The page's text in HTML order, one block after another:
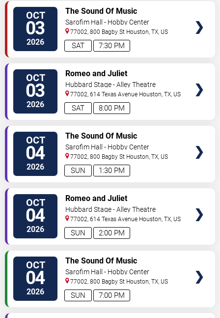
OCT
03
2026 7:30 PM
SAT
The Sound Of Music
Sarofim Hall - Hobby Center
77002, 800 Bagby St Houston,TX, US
OCT
03
2026 8:00 PM
SAT
Romeo and Juliet
Hubbard Stage - Alley Theatre
77002, 614 Texas Avenue Houston,TX, US
OCT
04
2026 1:30 PM
SUN
The Sound Of Music
Sarofim Hall - Hobby Center
77002, 800 Bagby St Houston,TX, US
OCT
04
2026 2:00 PM
SUN
Romeo and Juliet
Hubbard Stage - Alley Theatre
77002, 614 Texas Avenue Houston,TX, US
OCT
04
2026 7:00 PM
SUN
The Sound Of Music
Sarofim Hall - Hobby Center
77002, 800 Bagby St Houston,TX, US